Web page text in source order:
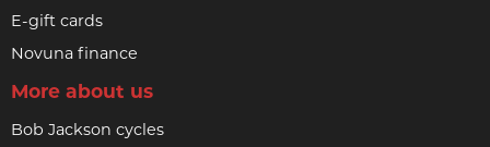
E-gift cards
Novuna finance
More about us
Bob Jackson cycles